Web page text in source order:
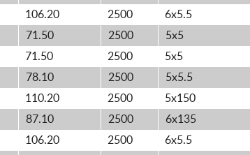
106.20 2500 6x5.5
71.50 2500 5x5
71.50 2500 5x5
78.10 2500 5x5.5
110.20 2500 5x150
87.10 2500 6x135
106.20 2500 6x5.5